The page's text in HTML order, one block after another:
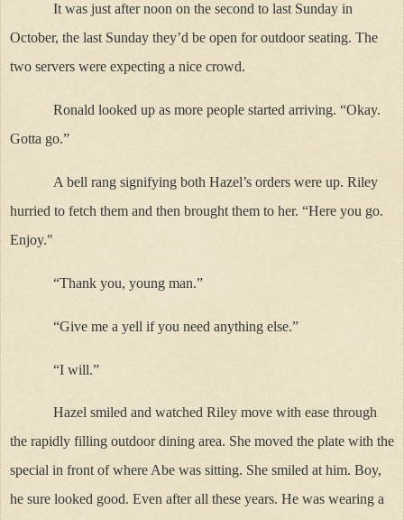
It was just after noon on the second to last Sunday in
October, the last Sunday they’d be open for outdoor seating. The
two servers were expecting a nice crowd.
Ronald looked up as more people started arriving. “Okay.
Gotta go.”
A bell rang signifying both Hazel’s orders were up. Riley
hurried to fetch them and then brought them to her. “Here you go.
Enjoy."
“Thank you, young man.”
“Give me a yell if you need anything else.”
“I will.”
Hazel smiled and watched Riley move with ease through
the rapidly filling outdoor dining area. She moved the plate with the
special in front of where Abe was sitting. She smiled at him. Boy,
he sure looked good. Even after all these years. He was wearing a